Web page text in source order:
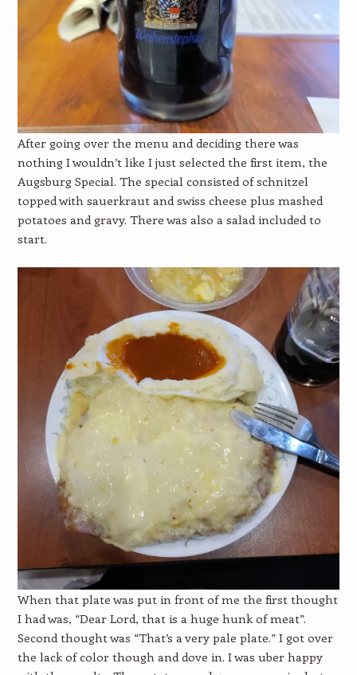
After going over the menu and deciding there was
nothing I wouldn’t like I just selected the first item, the
Augsburg Special. The special consisted of schnitzel
topped with sauerkraut and swiss cheese plus mashed
potatoes and gravy. There was also a salad included to
start.
When that plate was put in front of me the first thought
I had was, “Dear Lord, that is a huge hunk of meat”.
Second thought was “That’s a very pale plate.” I got over
the lack of color though and dove in. I was uber happy